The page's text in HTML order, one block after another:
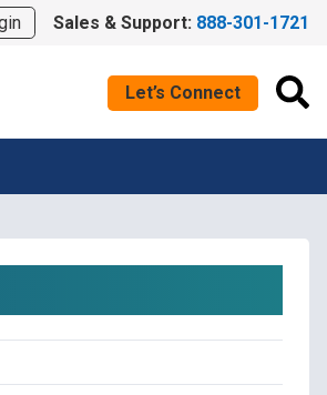
Sales & Support: 888-301-1721
Let’s Connect